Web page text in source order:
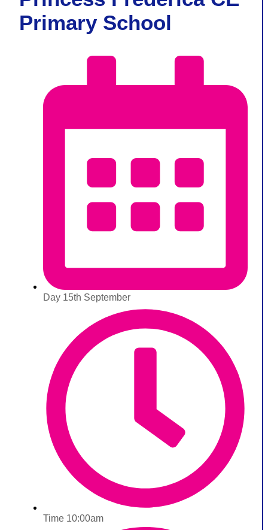
Primary School
Day 15th September
Time 10:00am